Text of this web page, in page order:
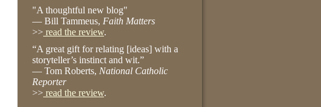
"A thoughtful new blog"
— Bill Tammeus, Faith Matters
>> read the review.
“A great gift for relating [ideas] with a
storyteller’s instinct and wit.”
— Tom Roberts, National Catholic
Reporter
>> read the review.